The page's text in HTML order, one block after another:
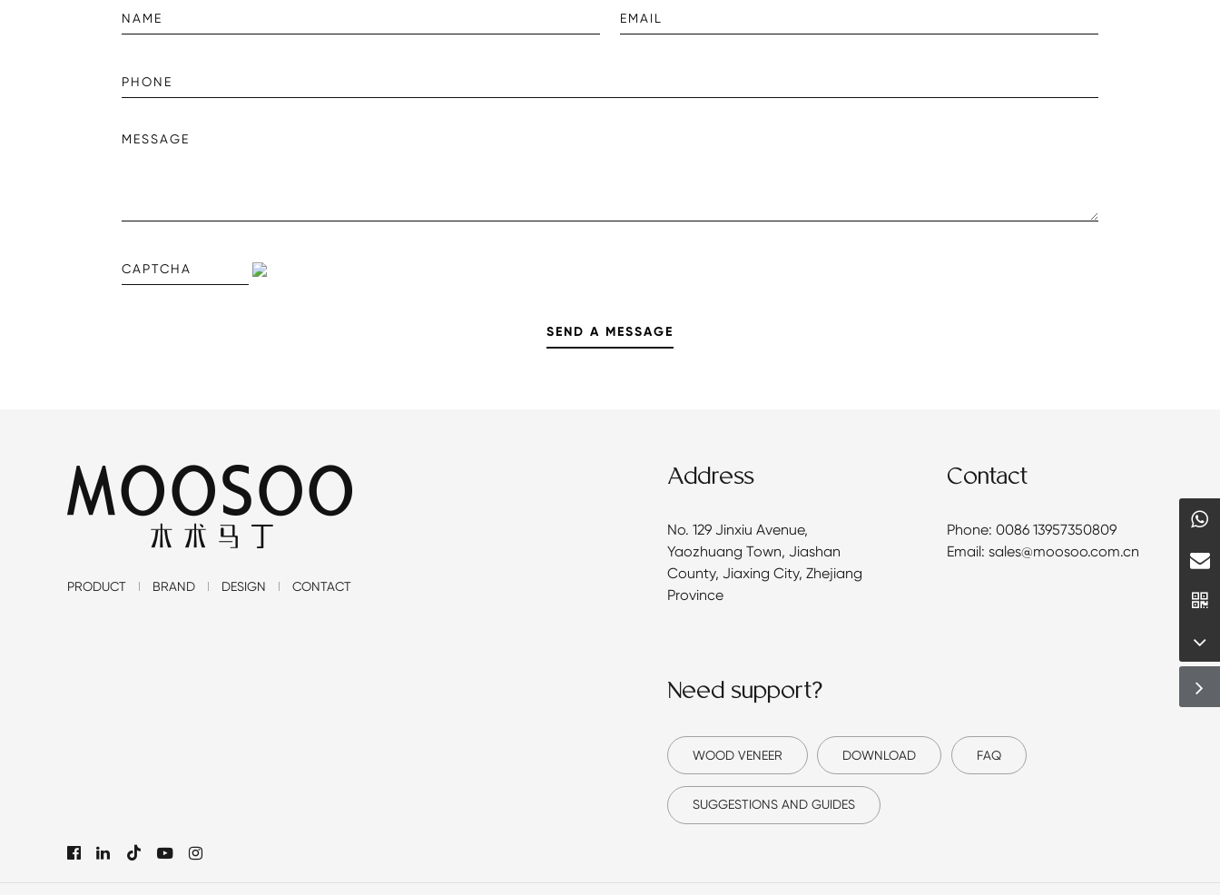
PRODUCT BRAND DESIGN CONTACT
Address
No. 129 Jinxiu Avenue,
Yaozhuang Town, Jiashan
County, Jiaxing City, Zhejiang
Province
Contact
Phone: 0086 13957350809
Email: sales@moosoo.com.cn
Need support?
WOOD VENEER DOWNLOAD FAQ
SUGGESTIONS AND GUIDES
